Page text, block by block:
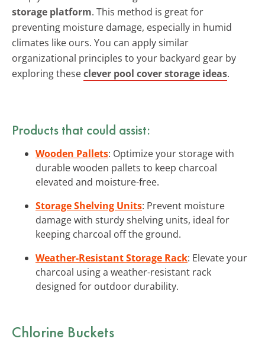
storage platform. This method is great for
preventing moisture damage, especially in humid
climates like ours. You can apply similar
organizational principles to your backyard gear by
exploring theseclever pool cover storage ideas.
Products that could assist:
Wooden Pallets: Optimize your storage with
durable wooden pallets to keep charcoal
elevated and moisture-free.
Storage Shelving Units: Prevent moisture
damage with sturdy shelving units, ideal for
keeping charcoal off the ground.
Weather-Resistant Storage Rack: Elevate your
charcoal using a weather-resistant rack
designed for outdoor durability.
Chlorine Buckets